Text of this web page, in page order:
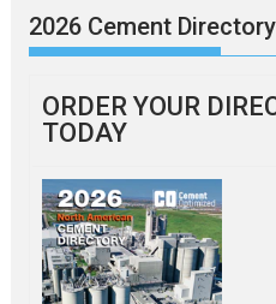
2026 Cement Directory
ORDER YOUR
TODAY